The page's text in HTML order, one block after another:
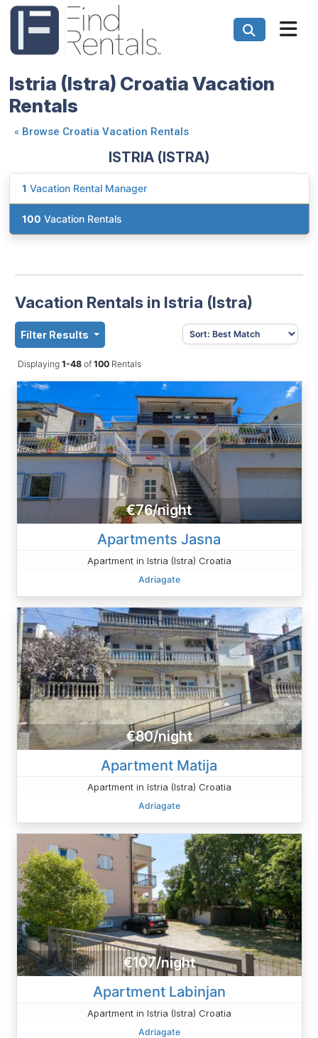
Istria (Istra) Croatia Vacation
Rentals
« Browse Croatia Vacation Rentals
ISTRIA (ISTRA)
1 Vacation Rental Manager
100 Vacation Rentals
Vacation Rentals in Istria (Istra)
Filter Results
Displaying 1-48 of100Rentals
€76/night
Apartments Jasna
Apartment in Istria (Istra) Croatia
Adriagate
€80/night
Apartment Matija
Apartment in Istria (Istra) Croatia
Adriagate
€107/night
Apartment Labinjan
Apartment in Istria (Istra) Croatia
Adriagate